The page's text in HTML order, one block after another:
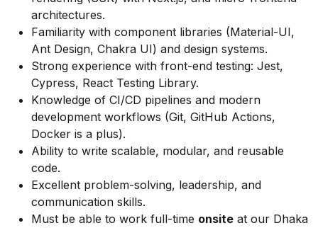
architectures.
Familiarity with component libraries (Material-UI,
Ant Design, Chakra UI) and design systems.
Strong experience with front-end testing: Jest,
Cypress, React Testing Library.
Knowledge of CI/CD pipelines and modern
development workflows (Git, GitHub Actions,
Docker is a plus).
Ability to write scalable, modular, and reusable
code.
Excellent problem-solving, leadership, and
communication skills.
Must be able to work full-time onsite at our Dhaka